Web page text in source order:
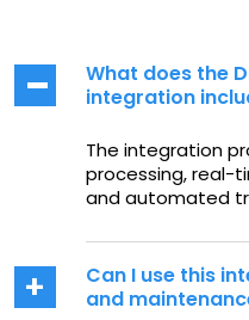
What does the
integration
The integration
processing, real-
and automated
Can I use this
and